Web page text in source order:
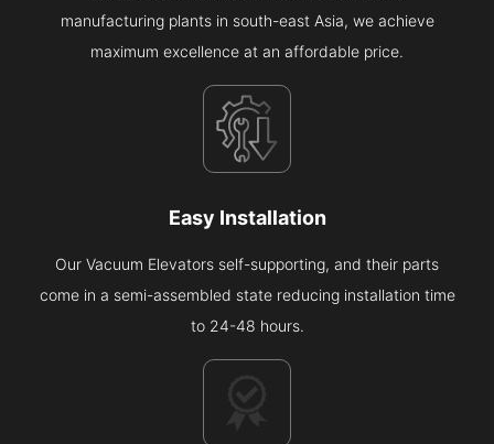
manufacturing plants in south-east Asia, we achieve
maximum excellence at an affordable price.
Easy Installation
Our Vacuum Elevators self-supporting, and their parts
come in a semi-assembled state reducing installation time
to 24-48 hours.